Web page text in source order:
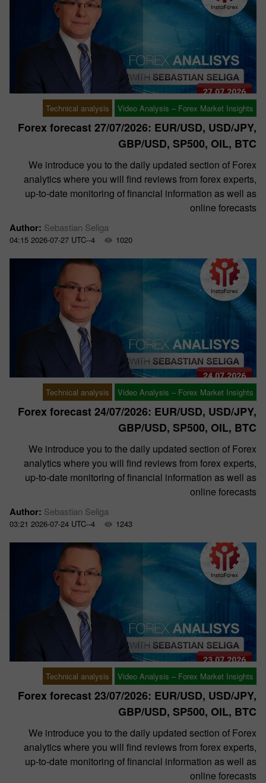
Technical analysis Video Analysis – Forex Market Insights
Forex forecast 27/07/2026: EUR/USD, USD/JPY,
GBP/USD, SP500, OIL, BTC
We introduce you to the daily updated section of Forex
analytics where you will find reviews from forex experts,
up-to-date monitoring of financial information as well as
online forecasts
Author: Sebastian Seliga
04:15 2026-07-27 UTC--4 1020
Technical analysis Video Analysis – Forex Market Insights
Forex forecast 24/07/2026: EUR/USD, USD/JPY,
GBP/USD, SP500, OIL, BTC
We introduce you to the daily updated section of Forex
analytics where you will find reviews from forex experts,
up-to-date monitoring of financial information as well as
online forecasts
Author: Sebastian Seliga
03:21 2026-07-24 UTC--4 1243
Technical analysis Video Analysis – Forex Market Insights
Forex forecast 23/07/2026: EUR/USD, USD/JPY,
GBP/USD, SP500, OIL, BTC
We introduce you to the daily updated section of Forex
analytics where you will find reviews from forex experts,
up-to-date monitoring of financial information as well as
online forecasts